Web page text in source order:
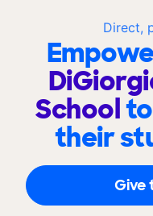
Direct,
School
their
Give